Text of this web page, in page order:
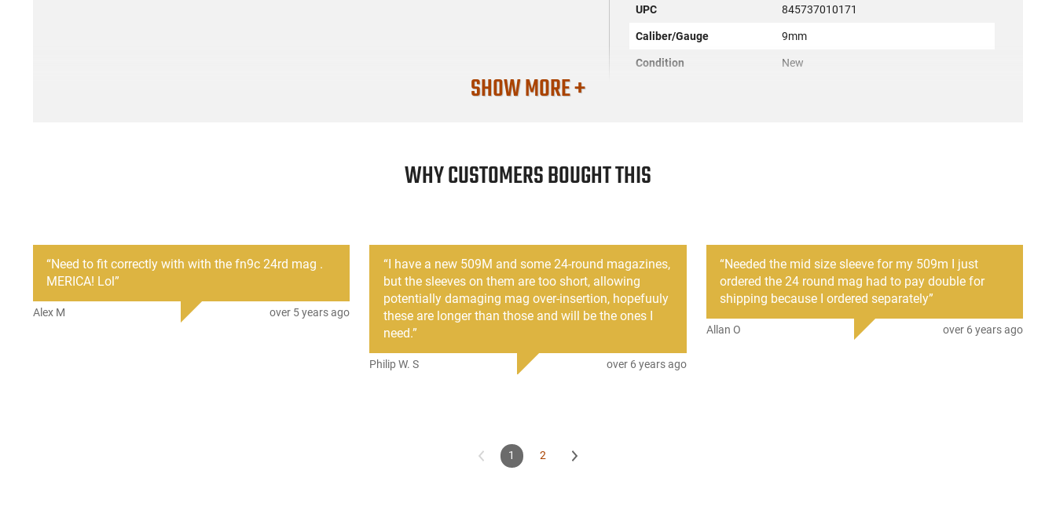
UPC 845737010171
Caliber/Gauge 9mm
Condition New
SHOW MORE +
WHY CUSTOMERS BOUGHT THIS
“Need to fit correctly with with the fn9c 24rd mag .
MERICA! Lol”
Alex M over 5 years ago
“I have a new 509M and some 24-round magazines,
but the sleeves on them are too short, allowing
potentially damaging mag over-insertion, hopefuuly
these are longer than those and will be the ones I
need.”
Philip W. S over 6 years ago
“Needed the mid size sleeve for my 509m I just
ordered the 24 round mag had to pay double for
shipping because I ordered separately”
Allan O over 6 years ago
1 2